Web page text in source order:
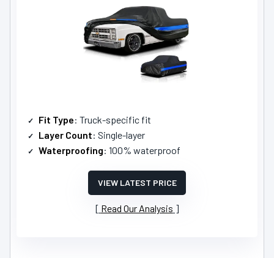
Fit Type: Truck-specific fit
Layer Count: Single-layer
Waterproofing: 100% waterproof
VIEW LATEST PRICE
Read Our Analysis